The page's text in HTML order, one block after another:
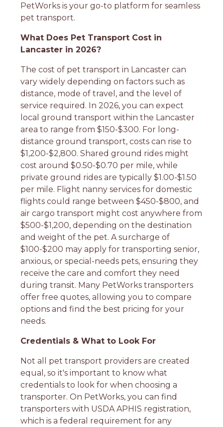
PetWorks is your go-to platform for seamless
pet transport.
What Does Pet Transport Cost in
Lancaster in 2026?
The cost of pet transport in Lancaster can
vary widely depending on factors such as
distance, mode of travel, and the level of
service required. In 2026, you can expect
local ground transport within the Lancaster
area to range from $150-$300. For long-
distance ground transport, costs can rise to
$1,200-$2,800. Shared ground rides might
cost around $0.50-$0.70 per mile, while
private ground rides are typically $1.00-$1.50
per mile. Flight nanny services for domestic
flights could range between $450-$800, and
air cargo transport might cost anywhere from
$500-$1,200, depending on the destination
and weight of the pet. A surcharge of
$100-$200 may apply for transporting senior,
anxious, or special-needs pets, ensuring they
receive the care and comfort they need
during transit. Many PetWorks transporters
offer free quotes, allowing you to compare
options and find the best pricing for your
needs.
Credentials & What to Look For
Not all pet transport providers are created
equal, so it's important to know what
credentials to look for when choosing a
transporter. On PetWorks, you can find
transporters with USDA APHIS registration,
which is a federal requirement for any